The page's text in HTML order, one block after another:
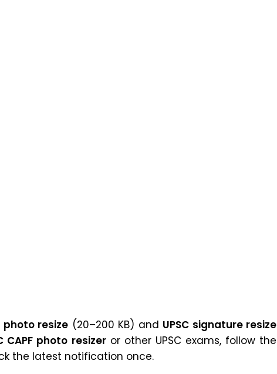
photo resize (20–200 KB) and UPSC signature resize
CAPF photo resizeror other UPSC exams, follow the
the latest notification once.